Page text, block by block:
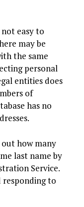
easy to
may be
the same
personal
entities does
of
has no
how many
last name by
Service.
to